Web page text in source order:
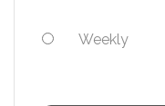
Weekly